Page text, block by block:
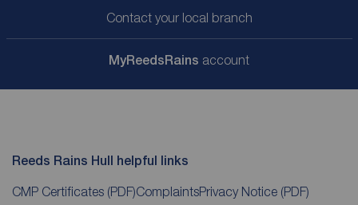
Contact your local branch
MyReedsRains account
Reeds Rains Hull helpful links
CMP Certificates (PDF)ComplaintsPrivacy Notice (PDF)